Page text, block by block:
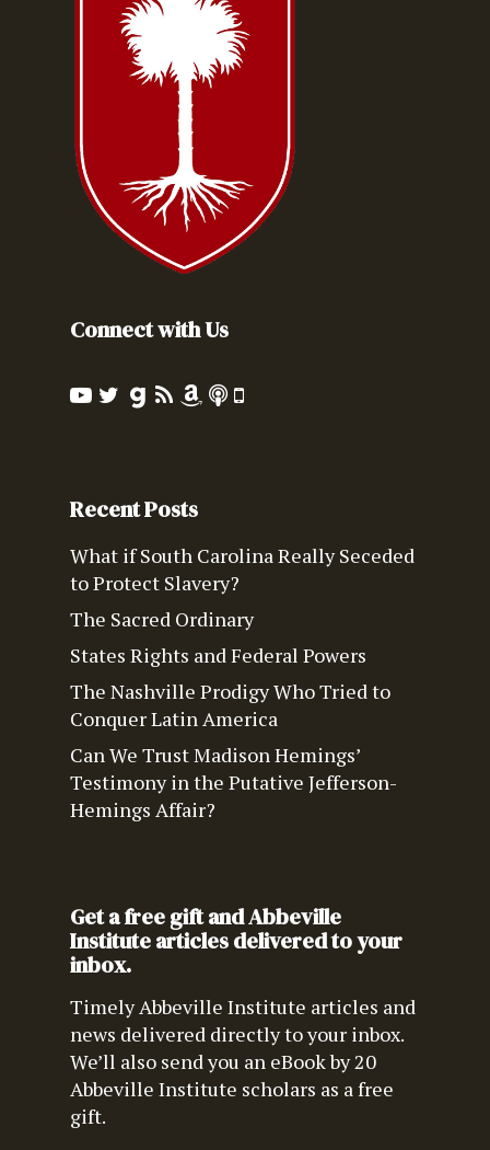
Connect with Us
Recent Posts
What if South Carolina Really Seceded
to Protect Slavery?
The Sacred Ordinary
States Rights and Federal Powers
The Nashville Prodigy Who Tried to
Conquer Latin America
Can We Trust Madison Hemings’
Testimony in the Putative Jefferson-
Hemings Affair?
Get a free gift and Abbeville
Institute articles delivered to your
inbox.
Timely Abbeville Institute articles and
news delivered directly to your inbox.
We’ll also send you an eBook by 20
Abbeville Institute scholars as a free
gift.